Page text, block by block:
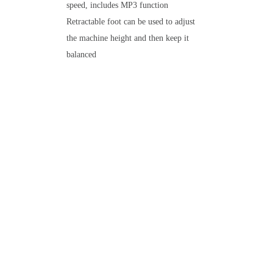
speed, includes MP3 function
Retractable foot can be used to adjust
the machine height and then keep it
balanced